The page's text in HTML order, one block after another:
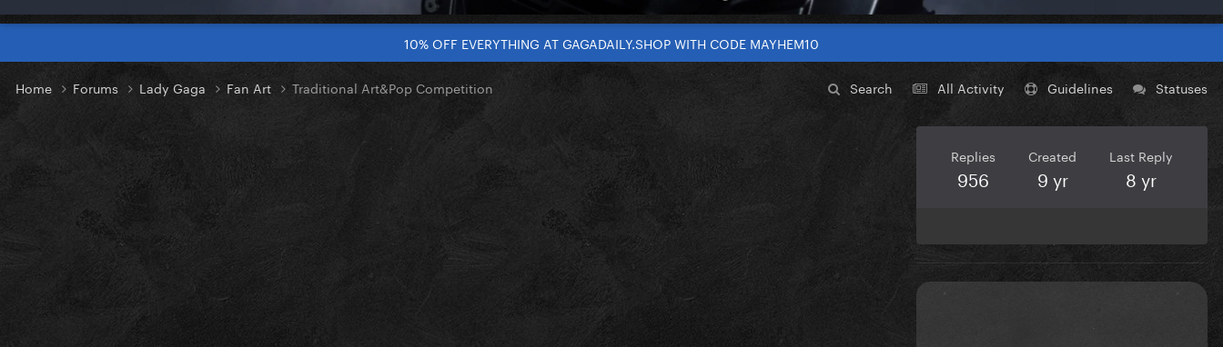
10% OFF EVERYTHING AT GAGADAILY.SHOP WITH CODE MAYHEM10
Search All Activity Guidelines Statuses
Home Forums Lady Gaga Fan Art Traditional Art&Pop Competition
Replies
956
Created
9 yr
Last Reply
8 yr